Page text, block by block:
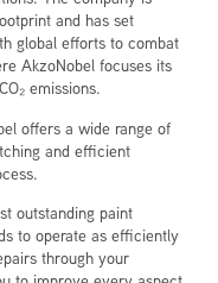
and has set
global efforts to combat
AkzoNobel focuses its
emissions.
offers a wide range of
and efficient
outstanding paint
to operate as efficiently
through your